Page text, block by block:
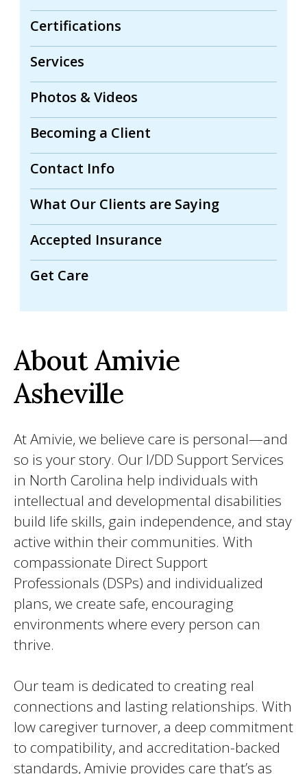
Certifications
Services
Photos & Videos
Becoming a Client
Contact Info
What Our Clients are Saying
Accepted Insurance
Get Care
About Amivie
Asheville
At Amivie, we believe care is personal—and
so is your story. Our I/DD Support Services
in North Carolina help individuals with
intellectual and developmental disabilities
build life skills, gain independence, and stay
active within their communities. With
compassionate Direct Support
Professionals (DSPs) and individualized
plans, we create safe, encouraging
environments where every person can
thrive.
Our team is dedicated to creating real
connections and lasting relationships. With
low caregiver turnover, a deep commitment
to compatibility, and accreditation-backed
standards, Amivie provides care that’s as